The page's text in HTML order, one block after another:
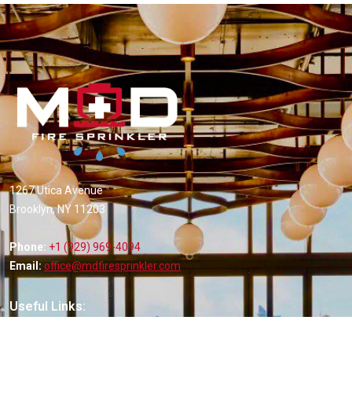
1267 Utica Avenue
Brooklyn, NY 11203
Phone: +1 (929) 969-4094
Email: office@mdfiresprinkler.com
Useful Links: